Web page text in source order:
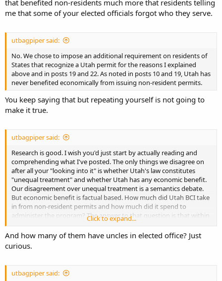
that benefited non-residents much more that residents telling
me that some of your elected officials forgot who they serve.
utbagpiper said:
No. We chose to impose an additional requirement on residents of
States that recognize a Utah permit for the reasons I explained
above and in posts 19 and 22. As noted in posts 10 and 19, Utah has
never benefited economically from issuing non-resident permits.
You keep saying that but repeating yourself is not going to
make it true.
utbagpiper said:
Research is good. I wish you'd just start by actually reading and
comprehending what I've posted. The only things we disagree on
after all your "looking into it" is whether Utah's law constitutes
"unequal treatment" and whether Utah has any economic benefit.
Our disagreement over unequal treatment is a semantics debate.
But economic benefit is factual based. How much did Utah BCI take
in from non-resident permits and how much did it spend to
administer the program? The answer to that question is that within
the ability of government to track income and expenses, those two
figures line up nearly exactly. As I said in post 10, the only material
benefit to Utah is a few clerks at BCI who have jobs processing non-
resident permits who otherwise would not have those jobs.
Click to expand...
And how many of them have uncles in elected office? Just
curious.
utbagpiper said: